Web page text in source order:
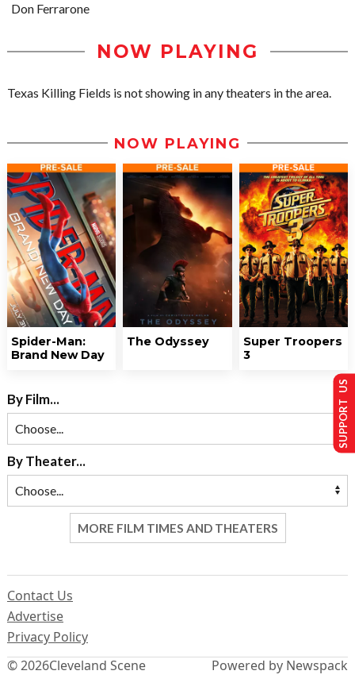
Don Ferrarone
NOW PLAYING
Texas Killing Fields is not showing in any theaters in the area.
NOW PLAYING
Spider-Man:
Brand New Day
The Odyssey
Super Troopers
3
By Film...
By Theater...
MORE FILM TIMES AND THEATERS
© 2026Cleveland Scene
Contact Us
Advertise
Privacy Policy
Powered by Newspack
SUPPORT US